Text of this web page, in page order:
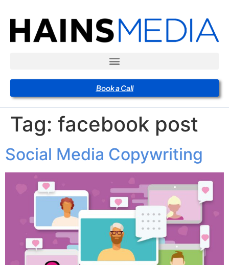
Book a Call
Tag: facebook post
Social Media Copywriting